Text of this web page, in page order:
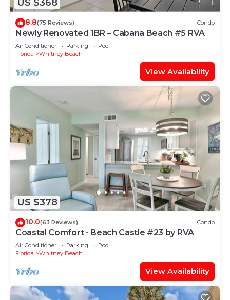
US $368
8.8(75 Reviews) Condo
Newly Renovated 1BR – Cabana Beach #5 RVA
Air Conditioner Parking
Pool
Florida
Whitney Beach
View Availability
US $378
10.0(63 Reviews) Condo
Coastal Comfort - Beach Castle #23 by RVA
Air Conditioner Parking
Pool
Florida
Whitney Beach
View Availability